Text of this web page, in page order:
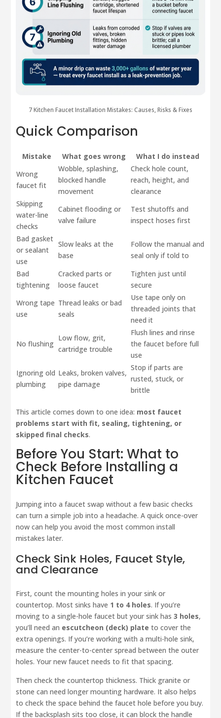
7 Kitchen Faucet Installation Mistakes: Causes, Risks & Fixes
Quick Comparison
Mistake What goes wrong
What I do instead
Wrong
faucet fit
Wobble, splashing,
blocked handle
movement
Check hole count,
reach, height, and
clearance
Skipping
water-line
checks
Cabinet flooding or
valve failure
Test shutoffs and
inspect hoses first
Bad gasket
or sealant
use
Slow leaks at the
base
Follow the manual and
seal only if told to
Bad
tightening
Cracked parts or
loose faucet
Tighten just until
secure
Wrong tape
use
Thread leaks or bad
seals
Use tape only on
threaded joints that
need it
No flushing
Low flow, grit,
cartridge trouble
Flush lines and rinse
the faucet before full
use
Ignoring old
plumbing
Leaks, broken valves,
pipe damage
Stop if parts are
rusted, stuck, or
brittle
This article comes down to one idea: most faucet
problems start with fit, sealing, tightening, or
skipped final checks.
Before You Start: What to
Check Before Installing a
Kitchen Faucet
Jumping into a faucet swap without a few basic checks
can turn a simple job into a headache. A quick once-over
now can help you avoid the most common install
mistakes later.
Check Sink Holes, Faucet Style,
and Clearance
First, count the mounting holes in your sink or
countertop. Most sinks have 1 to 4 holes. If you’re
moving to a single-hole faucet but your sink has3 holes,
you’ll need an escutcheon (deck) plate to cover the
extra openings. If you’re working with a multi-hole sink,
measure the center-to-center spread between the outer
holes. Your new faucet needs to fit that spacing.
Then check the countertop thickness. Thick granite or
stone can need longer mounting hardware. It also helps
to check the space behind the faucet hole before you buy.
If the backsplash sits too close, it can block the handle